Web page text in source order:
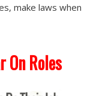
make laws when
On Roles